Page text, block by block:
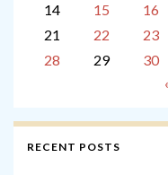
14
15 16
21
22 23
28
29 30
RECENT POSTS